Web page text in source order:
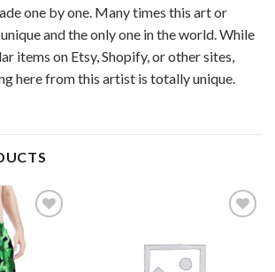
one by one. Many times this art or
and the only one in the world. While
items on Etsy, Shopify, or other sites,
here from this artist is totally unique.
wishlist